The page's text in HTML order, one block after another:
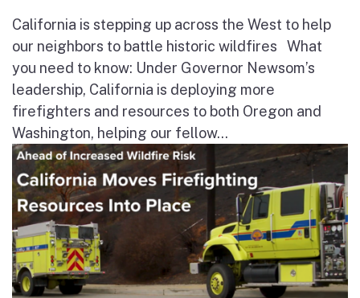
California is stepping up across the West to help
our neighbors to battle historic wildfires What
you need to know: Under Governor Newsom’s
leadership, California is deploying more
firefighters and resources to both Oregon and
Washington, helping our fellow...